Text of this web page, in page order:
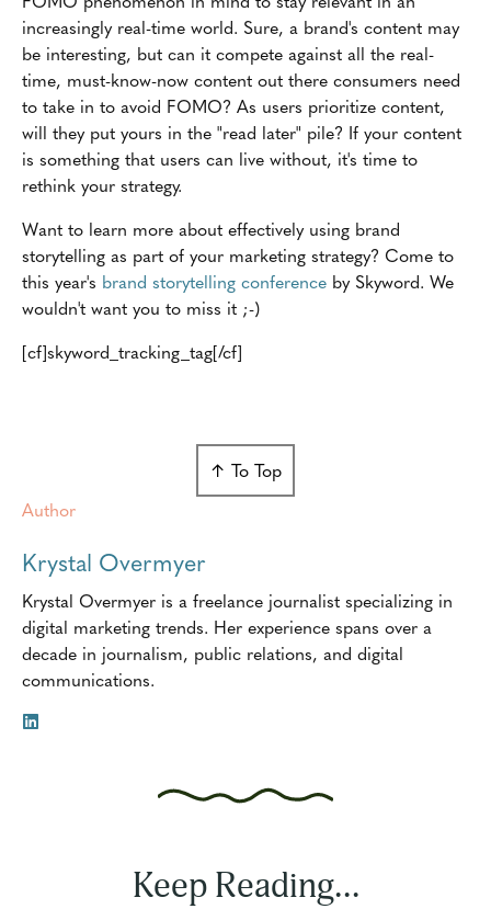
increasingly real-time world. Sure, a brand's content may
be interesting, but can it compete against all the real-
time, must-know-now content out there consumers need
to take in to avoid FOMO? As users prioritize content,
will they put yours in the "read later" pile? If your content
is something that users can live without, it's time to
rethink your strategy.
Want to learn more about effectively using brand
storytelling as part of your marketing strategy? Come to
this year's brand storytelling conference by Skyword. We
wouldn't want you to miss it ;-)
[cf]skyword_tracking_tag[/cf]
↑ To Top
Author
Krystal Overmyer
Krystal Overmyer is a freelance journalist specializing in
digital marketing trends. Her experience spans over a
decade in journalism, public relations, and digital
communications.
Keep Reading...